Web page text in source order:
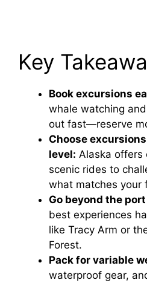
Key
Book excursions
whale watching
out fast—reserve
Choose
level: Alaska offers
scenic rides to
what matches your
Go beyond the
best experiences
like Tracy Arm or
Forest.
Pack for variable
waterproof gear,